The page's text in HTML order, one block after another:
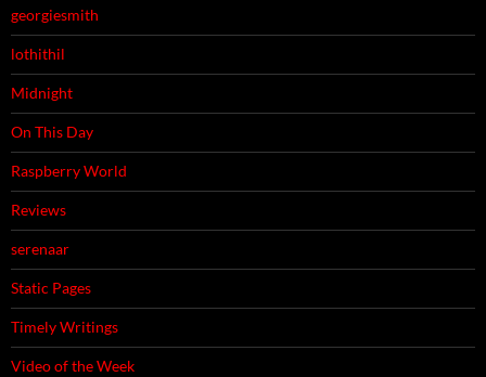
georgiesmith
lothithil
Midnight
On This Day
Raspberry World
Reviews
serenaar
Static Pages
Timely Writings
Video of the Week